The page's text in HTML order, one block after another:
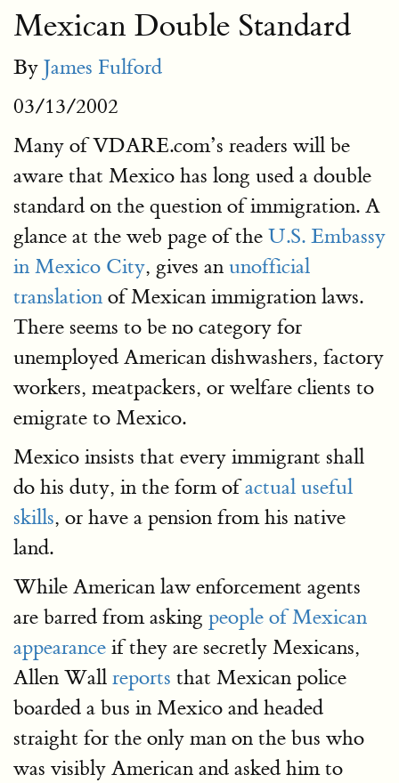
Mexican Double Standard
By James Fulford
03/13/2002
Many of VDARE.com’s readers will be
aware that Mexico has long used a double
standard on the question of immigration. A
glance at the web page of the U.S. Embassy
in Mexico City, gives an unofficial
translation of Mexican immigration laws.
There seems to be no category for
unemployed American dishwashers, factory
workers, meatpackers, or welfare clients to
emigrate to Mexico.
Mexico insists that every immigrant shall
do his duty, in the form ofactual useful
skills, or have a pension from his native
land.
While American law enforcement agents
are barred from asking people of Mexican
appearance if they are secretly Mexicans,
Allen Wall reports that Mexican police
boarded a bus in Mexico and headed
straight for the only man on the bus who
was visibly American and asked him to